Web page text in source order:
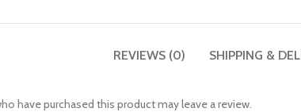
REVIEWS (0) SHIPPING &
have purchased this product may leave a review.